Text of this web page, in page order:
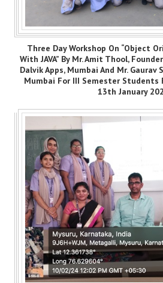
Three Day Workshop On “Object
With JAVA” By Mr. Amit Thool,
Dalvik Apps, Mumbai And Mr. Gaurav
Mumbai For III Semester Students
13th January